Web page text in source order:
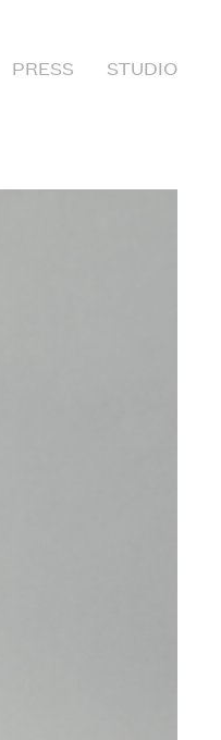
PRESS STUDIO